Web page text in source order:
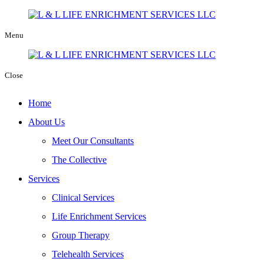
Menu
Close
Home
About Us
Meet Our Consultants
The Collective
Services
Clinical Services
Life Enrichment Services
Group Therapy
Telehealth Services